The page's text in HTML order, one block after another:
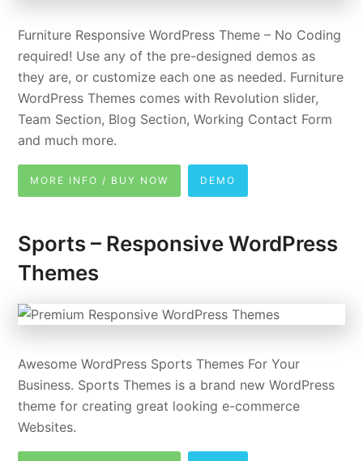
Furniture Responsive WordPress Theme – No Coding
required! Use any of the pre-designed demos as
they are, or customize each one as needed. Furniture
WordPress Themes comes with Revolution slider,
Team Section, Blog Section, Working Contact Form
and much more.
MORE INFO / BUY NOW DEMO
Sports – Responsive WordPress
Themes
Awesome WordPress Sports Themes For Your
Business. Sports Themes is a brand new WordPress
theme for creating great looking e-commerce
Websites.